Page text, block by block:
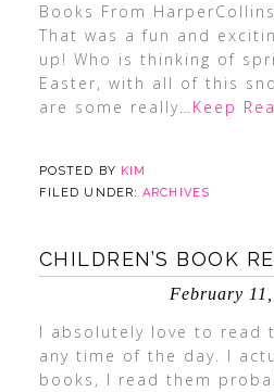
Books From
That was a fun and
up! Who is thinking of
Easter, with all of this
are some really…Keep
POSTED BY KIM
FILED UNDER:ARCHIVES
CHILDREN’S BOOK
February
I absolutely love to read
any time of the day. I
books, I read them